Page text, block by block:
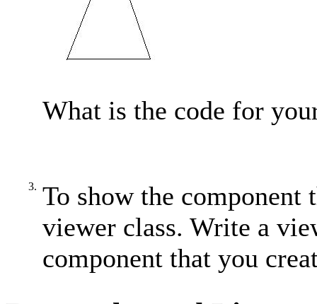
What is the code for
3. To show the component
viewer class. Write a
component that you